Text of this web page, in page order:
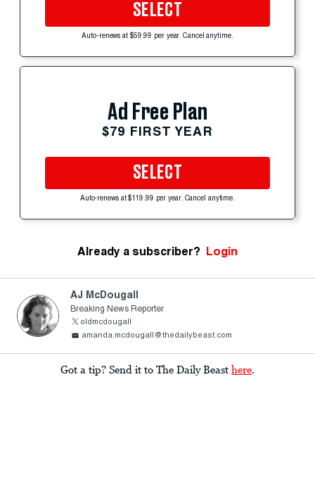
SELECT
Auto-renews at $59.99 per year. Cancel anytime.
Ad Free Plan
$79 FIRST YEAR
SELECT
Auto-renews at $119.99 per year. Cancel anytime.
Already a subscriber? Login
AJ McDougall
Breaking News Reporter
oldmcdougall
amanda.mcdougall@thedailybeast.com
Got a tip? Send it to The Daily Beast here.